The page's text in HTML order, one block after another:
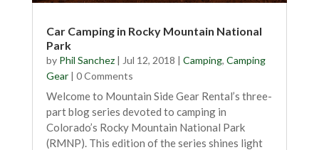
Car Camping in Rocky Mountain National
Park
by Phil Sanchez| Jul 12, 2018 | Camping, Camping
Gear| 0 Comments
Welcome to Mountain Side Gear Rental’s three-
part blog series devoted to camping in
Colorado’s Rocky Mountain National Park
(RMNP). This edition of the series shines light